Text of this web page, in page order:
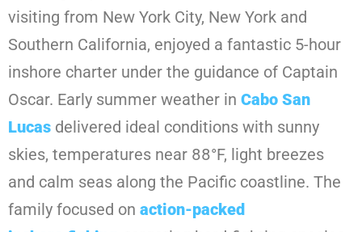
visiting from New York City, New York and
Southern California, enjoyed a fantastic 5-hour
inshore charter under the guidance of Captain
Oscar. Early summer weather in Cabo San
Lucas delivered ideal conditions with sunny
skies, temperatures near 88°F, light breezes
and calm seas along the Pacific coastline. The
family focused on action-packed